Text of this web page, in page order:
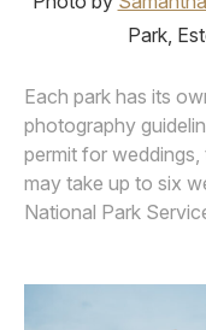
Park,
Each park has its
photography
permit for
may take up to six
National Park